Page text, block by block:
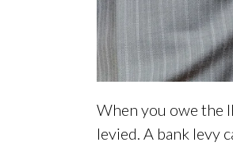
When you owe the
levied. A bank levy